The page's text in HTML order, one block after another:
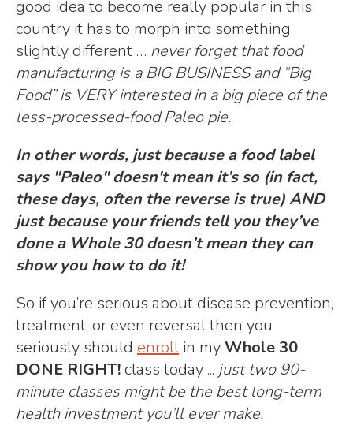
good idea to become really popular in this
country it has to morph into something
slightly different … never forget that food
manufacturing is a BIG BUSINESS and “Big
Food” is VERY interested in a big piece of the
less-processed-food Paleo pie.
In other words, just because a food label
says "Paleo" doesn't mean it’s so (in fact,
these days, often the reverse is true) AND
just because your friends tell you they’ve
done a Whole 30 doesn’t mean they can
show you how to do it!
So if you’re serious about disease prevention,
treatment, or even reversal then you
seriously should enroll in my Whole 30
DONE RIGHT!class today ... just two 90-
minute classes might be the best long-term
health investment you’ll ever make.